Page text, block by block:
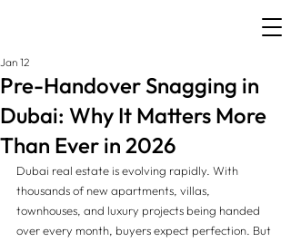
Pre-Handover Snagging in
Dubai: Why It Matters More
Than Ever in 2026
Jan 12
Dubai real estate is evolving rapidly. With
thousands of new apartments, villas,
townhouses, and luxury projects being handed
over every month, buyers expect perfection. But